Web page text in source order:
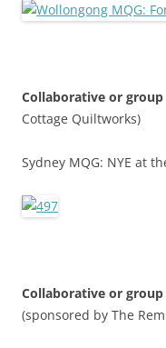
Collaborative or
Cottage Quiltworks)
Sydney MQG: NYE at
Collaborative or
(sponsored by The